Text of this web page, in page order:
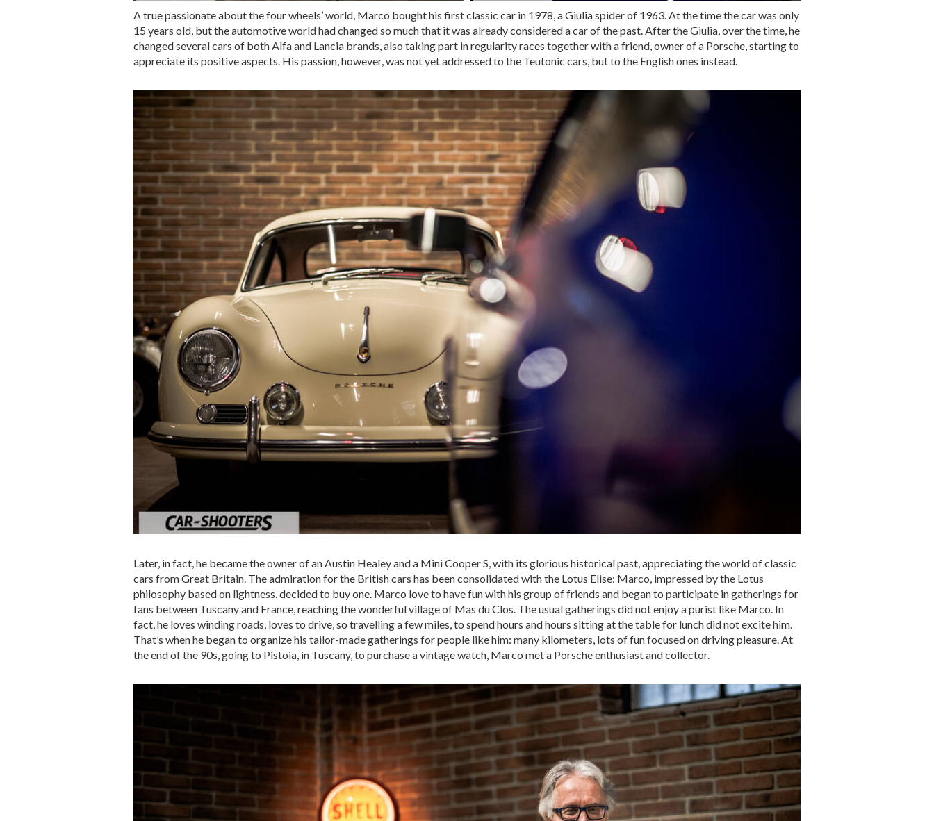
A true passionate about the four wheels’ world, Marco bought his first classic car in 1978, a Giulia spider of 1963. At the time the car was only
15 years old, but the automotive world had changed so much that it was already considered a car of the past. After the Giulia, over the time, he
changed several cars of both Alfa and Lancia brands, also taking part in regularity races together with a friend, owner of a Porsche, starting to
appreciate its positive aspects. His passion, however, was not yet addressed to the Teutonic cars, but to the English ones instead.
Later, in fact, he became the owner of an Austin Healey and a Mini Cooper S, with its glorious historical past, appreciating the world of classic
cars from Great Britain. The admiration for the British cars has been consolidated with the Lotus Elise: Marco, impressed by the Lotus
philosophy based on lightness, decided to buy one. Marco love to have fun with his group of friends and began to participate in gatherings for
fans between Tuscany and France, reaching the wonderful village of Mas du Clos. The usual gatherings did not enjoy a purist like Marco. In
fact, he loves winding roads, loves to drive, so travelling a few miles, to spend hours and hours sitting at the table for lunch did not excite him.
That’s when he began to organize his tailor-made gatherings for people like him: many kilometers, lots of fun focused on driving pleasure. At
the end of the 90s, going to Pistoia, in Tuscany, to purchase a vintage watch, Marco met a Porsche enthusiast and collector.